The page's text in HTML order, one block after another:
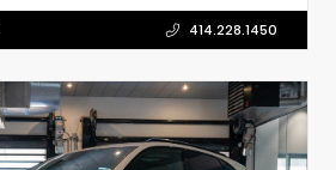
414.228.1450